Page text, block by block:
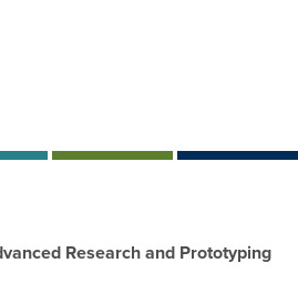
Research and Prototyping